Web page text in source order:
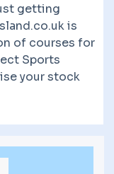
getting
is
of courses for
Sports
your stock